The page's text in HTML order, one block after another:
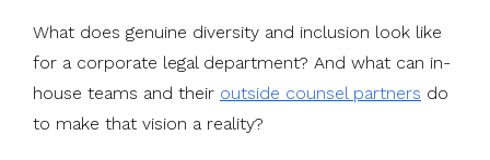
What does genuine diversity and inclusion look like
for a corporate legal department? And what can in-
house teams and their outside counsel partners do
to make that vision a reality?